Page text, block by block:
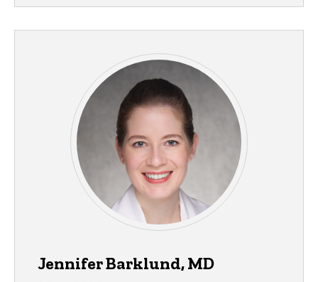
Jennifer Barklund, MD